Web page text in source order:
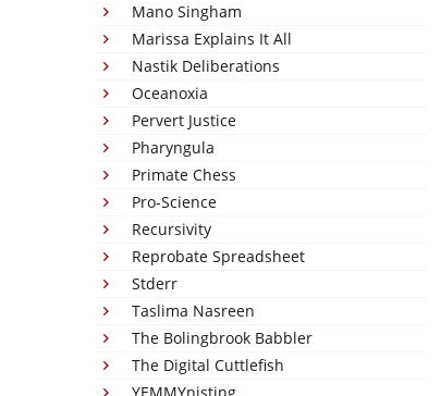
Mano Singham
Marissa Explains It All
Nastik Deliberations
Oceanoxia
Pervert Justice
Pharyngula
Primate Chess
Pro-Science
Recursivity
Reprobate Spreadsheet
Stderr
Taslima Nasreen
The Bolingbrook Babbler
The Digital Cuttlefish